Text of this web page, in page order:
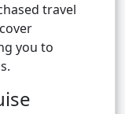
travel
you to